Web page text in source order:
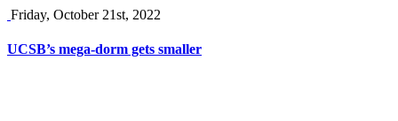
Friday, October 21st, 2022
UCSB’s mega-dorm gets smaller